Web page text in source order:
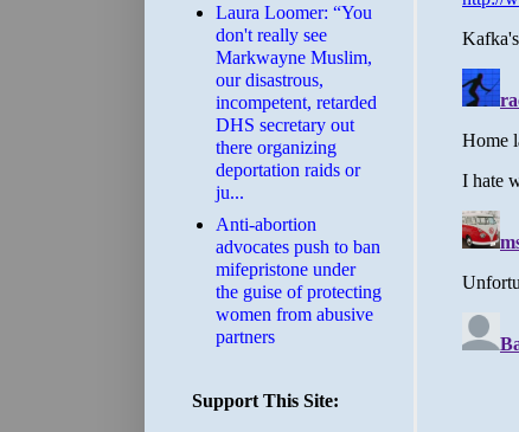
Laura Loomer: “You
don't really see
Markwayne Muslim,
our disastrous,
incompetent, retarded
DHS secretary out
there organizing
deportation raids or
ju...
Anti-abortion
advocates push to ban
mifepristone under
the guise of protecting
women from abusive
partners
Support This Site: